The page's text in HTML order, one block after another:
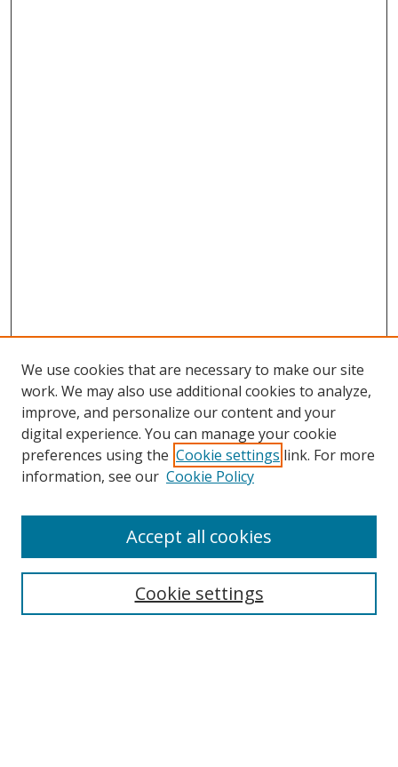
Search
We use cookies that are necessary to make our site
work. We may also use additional cookies to analyze,
improve, and personalize our content and your
digital experience. You can manage your cookie
preferences using the Cookie settings link. For more
information, see our Cookie Policy
Cookie settings
Accept all cookies